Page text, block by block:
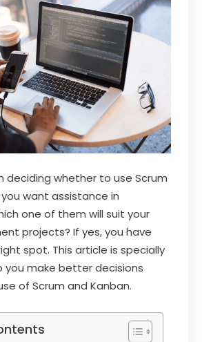
deciding whether to use Scrum
want assistance in
one of them will suit your
projects? If yes, you have
spot. This article is specially
make better decisions
of Scrum and Kanban.